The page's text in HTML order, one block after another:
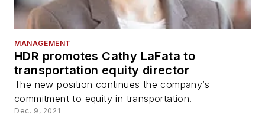
MANAGEMENT
HDR promotes Cathy LaFata to
transportation equity director
The new position continues the company’s
commitment to equity in transportation.
Dec. 9, 2021